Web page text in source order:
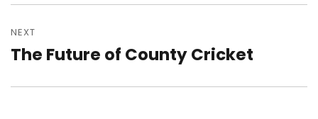
NEXT
Next
The Future of County Cricket